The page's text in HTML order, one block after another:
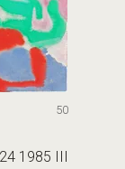
50
1985 III